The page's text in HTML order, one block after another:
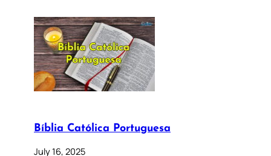
Bíblia Católica Portuguesa
July 16, 2025